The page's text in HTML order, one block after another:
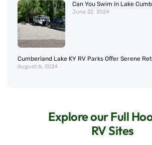
Can You Swim in Lake
June 22, 2024
Cumberland Lake KY RV Parks Offer Serene
August 6, 2024
Explore our Full
RV Sites